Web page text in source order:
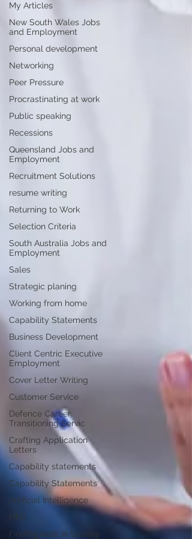
My Articles
New South Wales Jobs
and Employment
Personal development
Networking
Peer Pressure
Procrastinating at work
Public speaking
Recessions
Queensland Jobs and
Employment
Recruitment Solutions
resume writing
Returning to Work
Selection Criteria
South Australia Jobs and
Employment
Sales
Strategic planing
Working from home
Capability Statements
Business Development
Client Centric Executive
Employment
Cover Letter Writing
Customer Service
Defence Career
Transitioning Servic
Crafting Application
Letters
Capability statements
Capability Statements
Artificial Intelligence
FIFO
Finding work in Sydney